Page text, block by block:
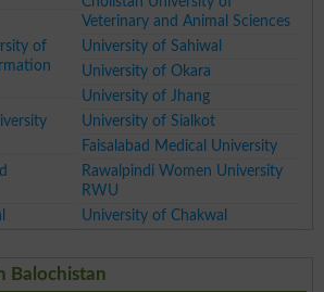
Veterinary and Animal Sciences
of
University of Sahiwal
University of Okara
University of Jhang
University of Sialkot
Faisalabad Medical University
Rawalpindi Women University
RWU
University of Chakwal
Balochistan